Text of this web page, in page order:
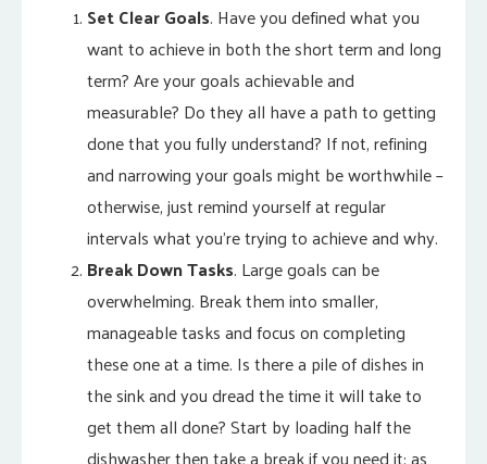
Set Clear Goals. Have you defined what you
want to achieve in both the short term and long
term? Are your goals achievable and
measurable? Do they all have a path to getting
done that you fully understand? If not, refining
and narrowing your goals might be worthwhile –
otherwise, just remind yourself at regular
intervals what you’re trying to achieve and why.
Break Down Tasks. Large goals can be
overwhelming. Break them into smaller,
manageable tasks and focus on completing
these one at a time. Is there a pile of dishes in
the sink and you dread the time it will take to
get them all done? Start by loading half the